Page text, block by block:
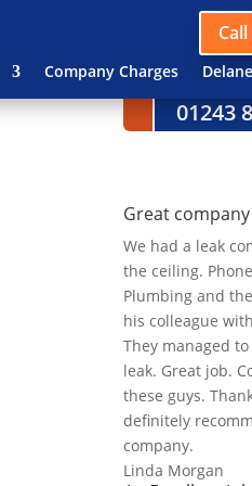
Company ChargesCall us
01243
Great company
We had a leak
the ceiling.
Plumbing and
his colleague
They managed
leak. Great job.
these guys.
definitely
company.
Linda Morgan